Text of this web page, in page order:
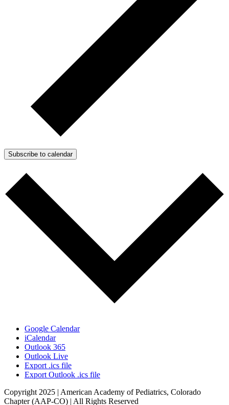
Subscribe to calendar
Google Calendar
iCalendar
Outlook 365
Outlook Live
Export .ics file
Export Outlook .ics file
Copyright 2025 | American Academy of Pediatrics, Colorado
Chapter (AAP-CO) | All Rights Reserved